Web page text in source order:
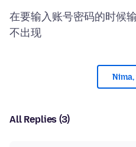
在要输入账号密码的时候
All Replies (3)